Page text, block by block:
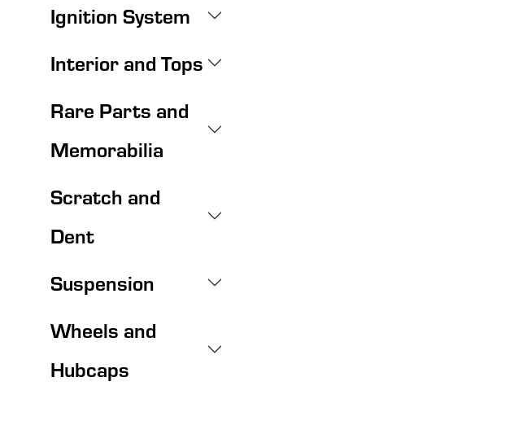
Ignition System
Interior and Tops
Rare Parts and
Memorabilia
Scratch and
Dent
Suspension
Wheels and
Hubcaps